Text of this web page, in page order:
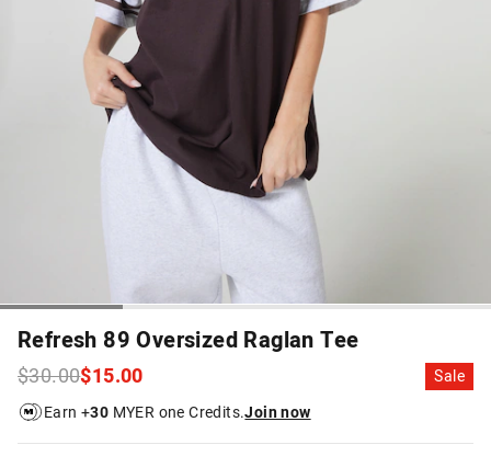
Refresh 89 Oversized Raglan Tee
$30.00$15.00 Sale
Earn +30 MYER one Credits.Join now